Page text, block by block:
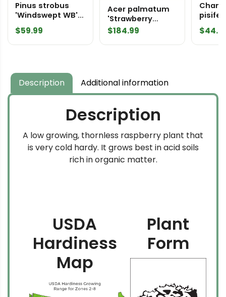
Pinus strobus
'Windswept WB'
Eastern White
Pine
$59.99
Acer palmatum
'Strawberry
Delight'
$184.99
Dust'
False
$
Description Additional information
Description
A low growing, thornless raspberry plant that
is very cold hardy. It grows best in acid soils
rich in organic matter.
USDA
Hardiness
Map
Plant
Form